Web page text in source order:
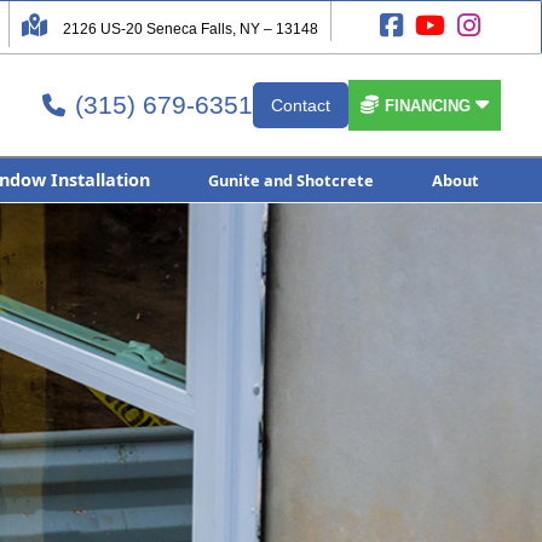
 2126 US-20 Seneca Falls, NY – 13148   
 (315) 679-6351 Contact  FINANCING
Installation Gunite and Shotcrete About